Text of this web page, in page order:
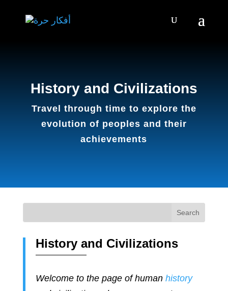
History and Civilizations
Travel through time to explore the
evolution of peoples and their
achievements
History and Civilizations
Welcome to the page of human history